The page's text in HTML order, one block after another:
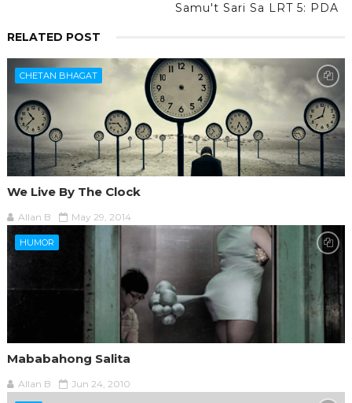
Samu't Sari Sa LRT 5: PDA
RELATED POST
CHETAN BHAGAT
We Live By The Clock
Allan B May 29, 2014
HUMOR
Mababahong Salita
Allan B Jun 24, 2010